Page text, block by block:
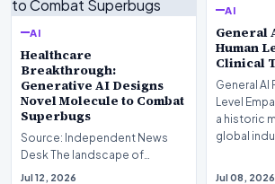
AI
Healthcare
Breakthrough:
Generative AI Designs
Novel Molecule to Combat
Superbugs
Source: Independent News
Desk The landscape of
modern pharmacology is
Jul 12, 2026
AI
General
Human
Clinical
General AI
Level
a historic
global indu…
Jul 08, 2026